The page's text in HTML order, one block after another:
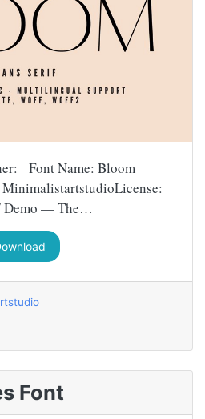
Font Name: Bloom
Demo — The…
Font